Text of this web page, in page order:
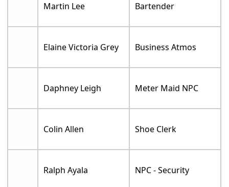
Martin Lee Bartender
Elaine Victoria Grey Business Atmos
Daphney Leigh Meter Maid NPC
Colin Allen Shoe Clerk
Ralph Ayala NPC - Security